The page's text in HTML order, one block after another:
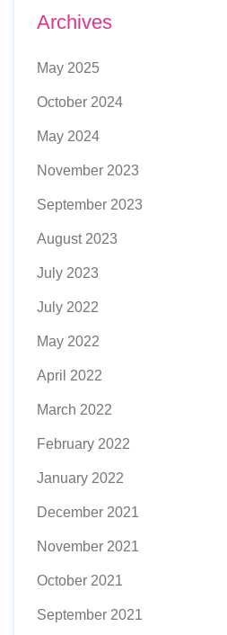
Archives
May 2025
October 2024
May 2024
November 2023
September 2023
August 2023
July 2023
July 2022
May 2022
April 2022
March 2022
February 2022
January 2022
December 2021
November 2021
October 2021
September 2021